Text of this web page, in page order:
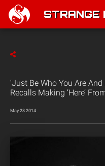
STRANGE
‘Just Be Who You Are
Recalls Making ‘Here’ From
May 28 2014